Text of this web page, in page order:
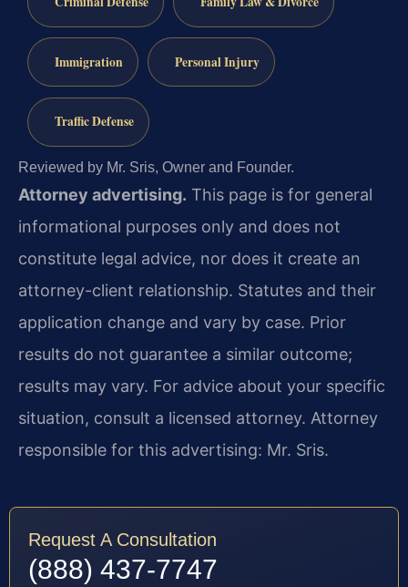
Immigration Personal Injury
Traffic Defense
Reviewed by Mr. Sris, Owner and Founder.
Attorney advertising. This page is for general
informational purposes only and does not
constitute legal advice, nor does it create an
attorney-client relationship. Statutes and their
application change and vary by case. Prior
results do not guarantee a similar outcome;
results may vary. For advice about your specific
situation, consult a licensed attorney. Attorney
responsible for this advertising: Mr. Sris.
Request A Consultation
(888) 437-7747